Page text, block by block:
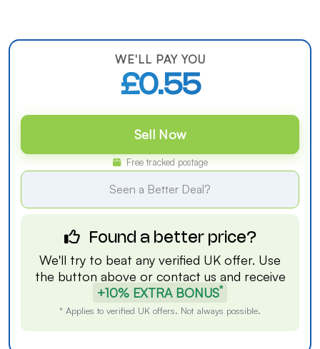
WE'LL PAY YOU
£0.55
Sell Now
Free tracked postage
Seen a Better Deal?
Found a better price?
We'll try to beat any verified UK offer. Use
the button above or contact us and receive
+10% EXTRA BONUS*
* Applies to verified UK offers. Not always possible.